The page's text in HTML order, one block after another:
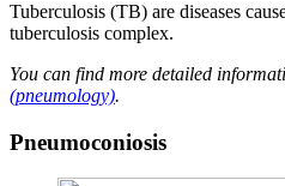
Tuberculosis (TB) are diseases
tuberculosis complex.
You can find more detailed
(pneumology).
Pneumoconiosis